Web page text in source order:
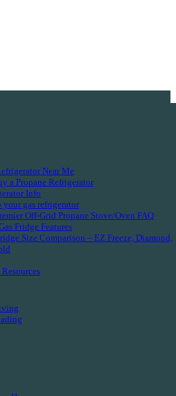
Near Me
a Propane Refrigerator
Info
your gas refrigerator
Off-Grid Propane Stove/Oven FAQ
Fridge Features
Size Comparison – EZ Freeze, Diamond,